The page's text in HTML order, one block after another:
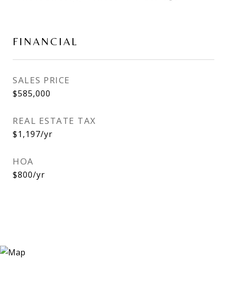
FINANCIAL
SALES PRICE
$585,000
REAL ESTATE TAX
$1,197/yr
HOA
$800/yr